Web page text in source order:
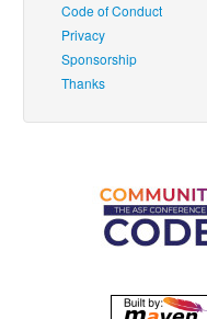
Code of Conduct
Privacy
Sponsorship
Thanks